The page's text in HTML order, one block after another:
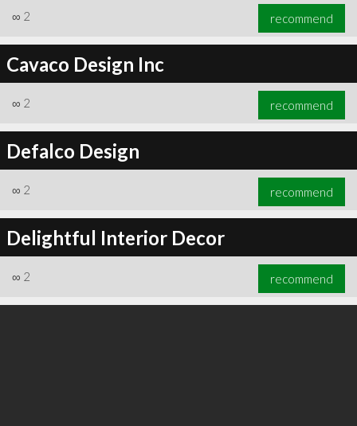
∞ 2 recommend
Cavaco Design Inc
∞ 2 recommend
Defalco Design
∞ 2 recommend
Delightful Interior Decor
∞ 2 recommend